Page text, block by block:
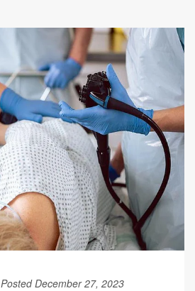
Posted December 27, 2023